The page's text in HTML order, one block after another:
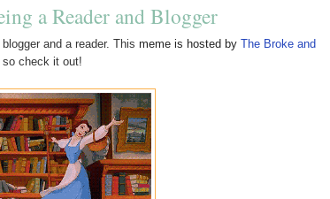
a Reader and Blogger
and a reader. This meme is hosted by The Broke and
check it out!